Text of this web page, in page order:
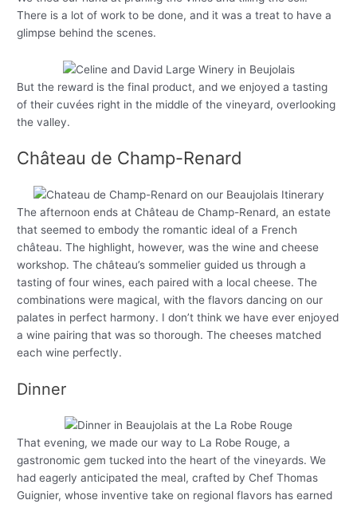
There is a lot of work to be done, and it was a treat to have a
glimpse behind the scenes.
But the reward is the final product, and we enjoyed a tasting
of their cuvées right in the middle of the vineyard, overlooking
the valley.
Château de Champ-Renard
The afternoon ends at Château de Champ-Renard, an estate
that seemed to embody the romantic ideal of a French
château. The highlight, however, was the wine and cheese
workshop. The château’s sommelier guided us through a
tasting of four wines, each paired with a local cheese. The
combinations were magical, with the flavors dancing on our
palates in perfect harmony. I don’t think we have ever enjoyed
a wine pairing that was so thorough. The cheeses matched
each wine perfectly.
Dinner
That evening, we made our way to La Robe Rouge, a
gastronomic gem tucked into the heart of the vineyards. We
had eagerly anticipated the meal, crafted by Chef Thomas
Guignier, whose inventive take on regional flavors has earned